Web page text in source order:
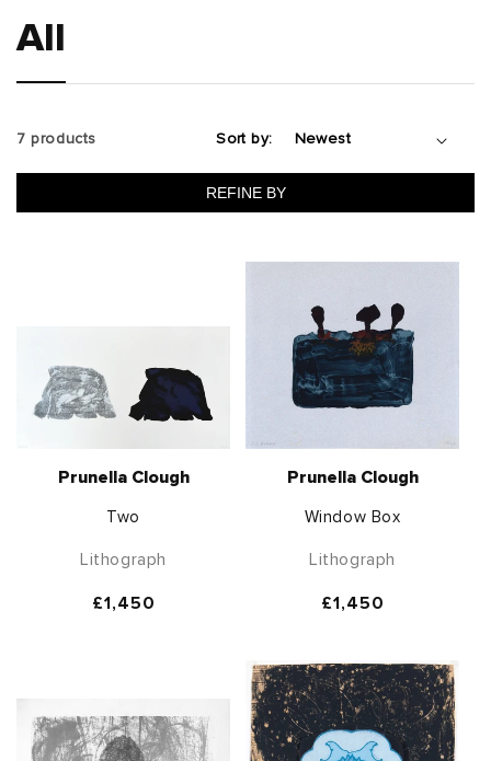
All
Sort by:
7 products
REFINE BY
Prunella Clough
Two
Lithograph
Regular
£1,450
Prunella Clough
Window Box
Lithograph
Regular
£1,450